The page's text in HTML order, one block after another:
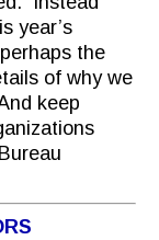
year’s
the
of why we
keep